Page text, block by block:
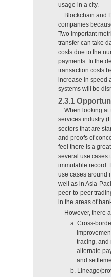
usage in a city.
Blockchain and
companies
Two important
transfer can take
costs due to the
payments. In the
transaction costs
increase in speed
systems will be
2.3.1
When looking at
services industry
sectors that are
and proofs of
feel there is a
several use cases
immutable record.
use cases around
well as in Asia-
peer-to-peer
in the areas of
However, there
a. Cross-
tracing, and
alternate
and
b. Lineage/